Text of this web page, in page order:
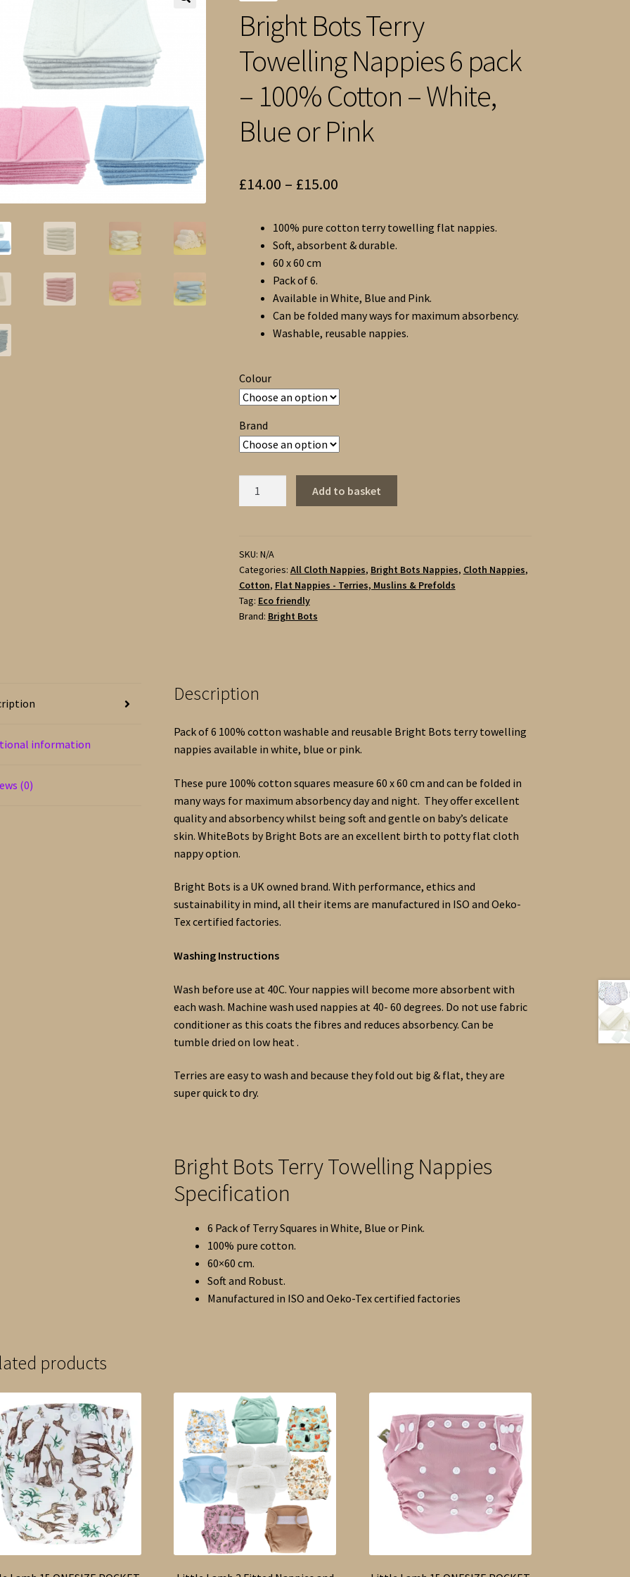
Bright Bots Terry
Towelling Nappies 6 pack
– 100% Cotton – White,
Blue or Pink
£14.00 – £15.00Price
£14.00
100% pure cotton terry towelling flat nappies.
Soft, absorbent & durable.
60 x 60 cm
Pack of 6.
Available in White, Blue and Pink.
Can be folded many ways for maximum absorbency.
Washable, reusable nappies.
Colour
Brand
Nappies
6
pack
-
100%
Blue
Pink
quantity
Add to basket
SKU: N/A
Categories: All Cloth Nappies, Bright Bots Nappies, Cloth Nappies,
Cotton, Flat Nappies - Terries, Muslins & Prefolds
Tag: Eco friendly
Brand: Bright Bots
information
(0)
Description
Pack of 6 100% cotton washable and reusable Bright Bots terry towelling
nappies available in white, blue or pink.
These pure 100% cotton squares measure 60 x 60 cm and can be folded in
many ways for maximum absorbency day and night. They offer excellent
quality and absorbency whilst being soft and gentle on baby’s delicate
skin. WhiteBots by Bright Bots are an excellent birth to potty flat cloth
nappy option.
Bright Bots is a UK owned brand. With performance, ethics and
sustainability in mind, all their items are manufactured in ISO and Oeko-
Tex certified factories.
Washing Instructions
Wash before use at 40C. Your nappies will become more absorbent with
each wash. Machine wash used nappies at 40- 60 degrees. Do not use fabric
conditioner as this coats the fibres and reduces absorbency. Can be
tumble dried on low heat .
Terries are easy to wash and because they fold out big & flat, they are
super quick to dry.
Bright Bots Terry Towelling Nappies
Specification
6 Pack of Terry Squares in White, Blue or Pink.
100% pure cotton.
60×60 cm.
Soft and Robust.
Manufactured in ISO and Oeko-Tex certified factories
products